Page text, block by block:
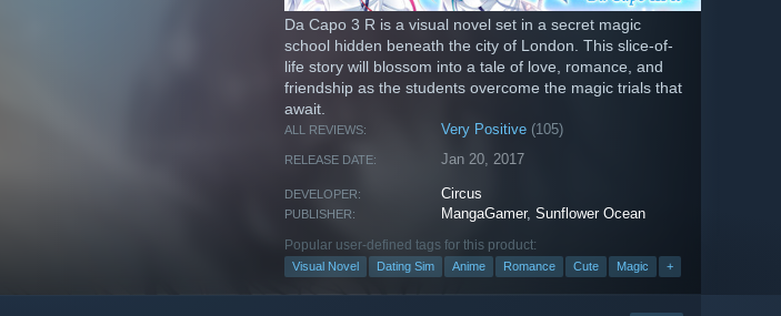
Da Capo 3 R is a visual novel set in a secret magic
school hidden beneath the city of London. This slice-of-
life story will blossom into a tale of love, romance, and
friendship as the students overcome the magic trials that
await.
ALL REVIEWS: Very Positive (105)
RELEASE DATE: Jan 20, 2017
DEVELOPER: Circus
PUBLISHER: MangaGamer,Sunflower Ocean
Popular user-defined tags for this product:
Visual Novel Dating Sim Anime Romance Cute Magic +